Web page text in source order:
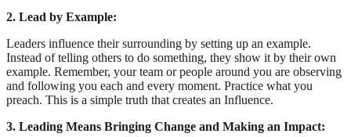
2. Lead by Example:
Leaders influence their surrounding by setting up an example.
Instead of telling others to do something, they show it by their own
example. Remember, your team or people around you are observing
and following you each and every moment. Practice what you
preach. This is a simple truth that creates an Influence.
3. Leading Means Bringing Change and Making an Impact: